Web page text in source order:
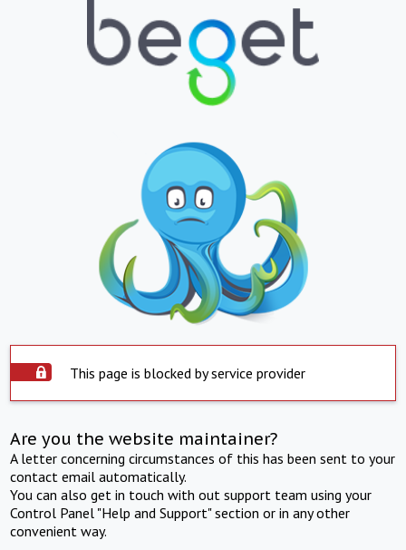
This page is blocked by service provider
Are you the website maintainer?
A letter concerning circumstances of this has been sent to your
contact email automatically.
You can also get in touch with out support team using your
Control Panel "Help and Support" section or in any other
convenient way.